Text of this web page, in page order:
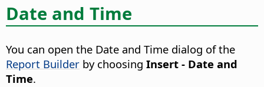
Date and Time
You can open the Date and Time dialog of the
Report Builder by choosing Insert - Date and
Time.